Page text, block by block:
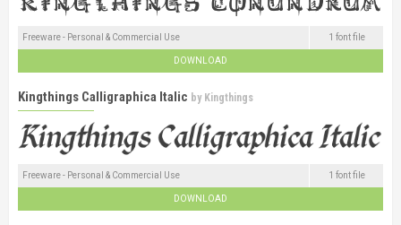
Freeware - Personal & Commercial Use 1 font file
DOWNLOAD
Kingthings Calligraphica Italic by Kingthings
Freeware - Personal & Commercial Use 1 font file
DOWNLOAD